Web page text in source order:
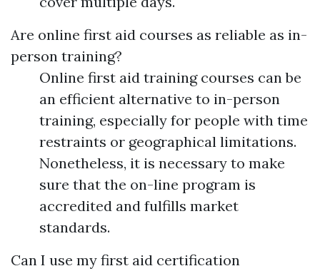
Are online first aid courses as reliable as in-
person training?
Online first aid training courses can be
an efficient alternative to in-person
training, especially for people with time
restraints or geographical limitations.
Nonetheless, it is necessary to make
sure that the on-line program is
accredited and fulfills market
standards.
Can I use my first aid certification